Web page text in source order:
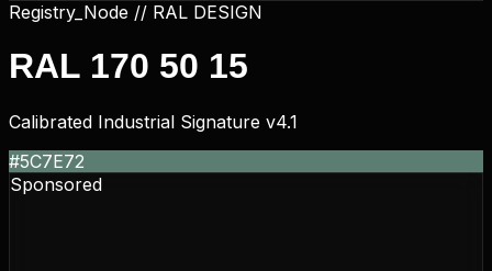
Registry_Node // RAL DESIGN
RAL 170 50 15
Calibrated Industrial Signature v4.1
#5C7E72
Sponsored